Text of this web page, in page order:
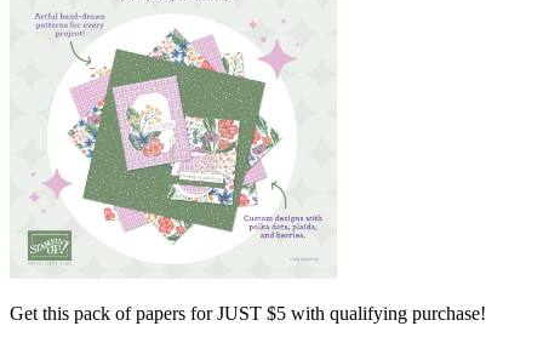
Get this pack of papers for JUST $5 with qualifying purchase!